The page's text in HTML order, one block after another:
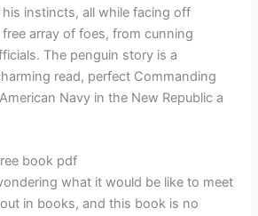
instincts, all while facing off
array of foes, from cunning
The penguin story is a
read, perfect Commanding
Navy in the New Republic a
book pdf
what it would be like to meet
in books, and this book is no